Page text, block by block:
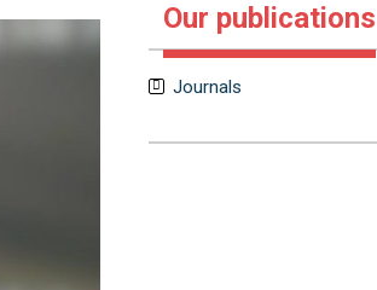
Our publications
Journals